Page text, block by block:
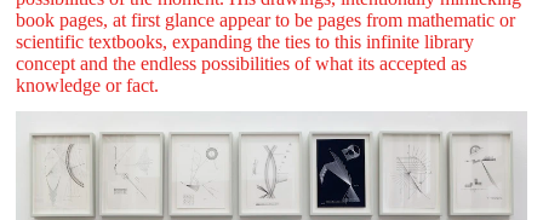
book pages, at first glance appear to be pages from mathematic or
scientific textbooks, expanding the ties to this infinite library
concept and the endless possibilities of what its accepted as
knowledge or fact.